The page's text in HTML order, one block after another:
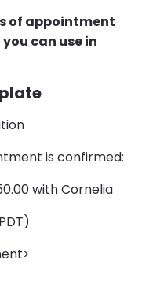
of appointment
can use in
is confirmed:
with Cornelia